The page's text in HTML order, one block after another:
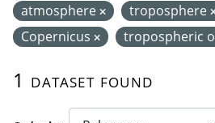
1 dataset found
atmosphere
troposphere
Copernicus
tropospheric